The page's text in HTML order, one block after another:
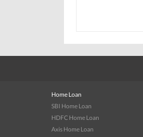
Home Loan
SBI Home Loan
HDFC Home Loan
Axis Home Loan